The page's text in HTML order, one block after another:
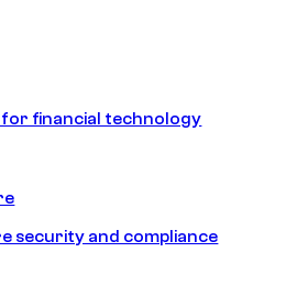
financial technology
security and compliance